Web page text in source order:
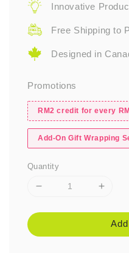
Innovative
Free Shipping to
Designed in
Promotions
RM2 credit for every
Add-On Gift Wrapping
Quantity